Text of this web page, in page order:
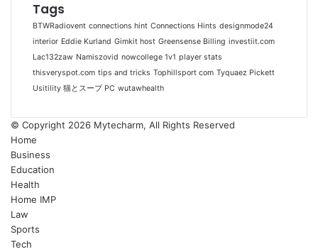
Tags
BTWRadiovent connections hint Connections Hints designmode24
interior Eddie Kurland Gimkit host Greensense Billing investiit.com
Lac132zaw Namiszovid nowcollege 1v1 player stats
thisveryspot.com tips and tricks Tophillsport com Tyquaez Pickett
Usitility 猫とスープ PC wutawhealth
© Copyright 2026 Mytecharm, All Rights Reserved
Home
Business
Education
Health
Home IMP
Law
Sports
Tech